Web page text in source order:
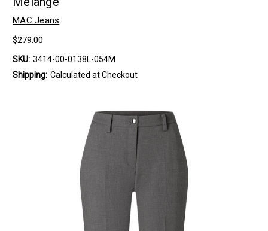
MAC Jeans
$279.00
SKU: 3414-00-0138L-054M
Shipping: Calculated at Checkout